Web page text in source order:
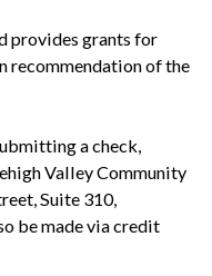
provides grants for
recommendation of the
a check,
Valley Community
Suite 310,
be made via credit